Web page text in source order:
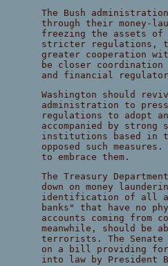
The Bush
through their money-
freezing the assets of
stricter regulations,
greater cooperation
be closer coordination
and financial
Washington should
administration to
regulations to adopt
accompanied by
institutions based in
opposed such
to embrace them.
The Treasury
down on money
identification of all
banks" that have no
accounts coming from
meanwhile, should be
terrorists. The Senate
on a bill providing for
into law by President